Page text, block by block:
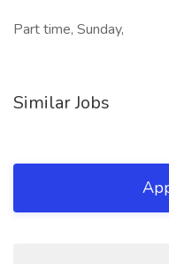
Part time, Sunday,
Similar Jobs